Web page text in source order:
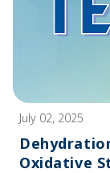
July 02, 2025
Oxidative